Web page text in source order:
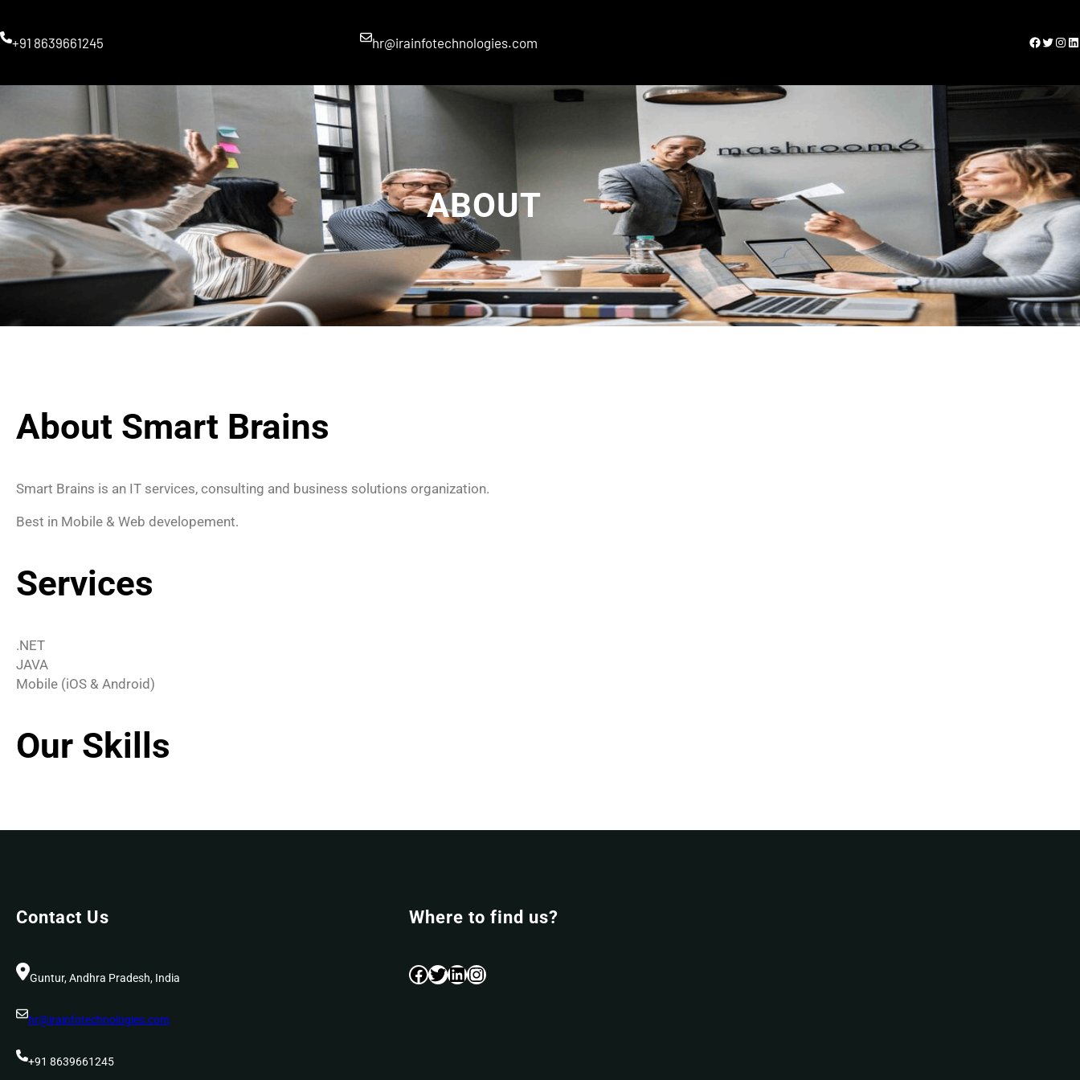
to
content
+91 8639661245 hr@irainfotechnologies.com Facebook Twitter Instagram LinkedIn
ABOUT
About Smart Brains
Smart Brains is an IT services, consulting and business solutions organization.
Best in Mobile & Web developement.
Services
.NET
JAVA
Mobile (iOS & Android)
Our Skills
Contact Us
Guntur, Andhra Pradesh, India
hr@irainfotechnologies.com
+91 8639661245
Where to find us?
Facebook Twitter LinkedIn Instagram